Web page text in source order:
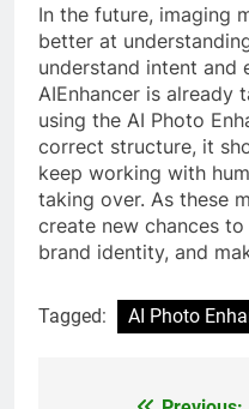
In the future, imaging
better at
understand intent and
AIEnhancer is already
using the AI Photo
correct structure, it
keep working with
taking over. As these
create new chances
brand identity, and
Tagged: AI Photo